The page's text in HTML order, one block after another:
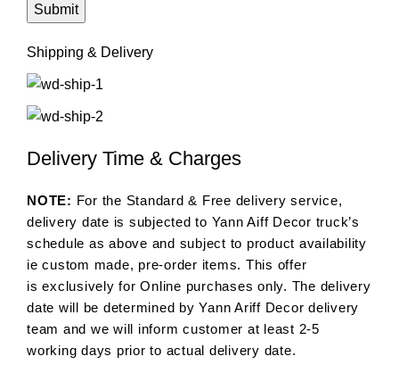
Shipping & Delivery
Delivery Time & Charges
NOTE: For the Standard & Free delivery service,
delivery date is subjected to Yann Aiff Decor truck’s
schedule as above and subject to product availability
ie custom made, pre-order items. This offer
is exclusively for Online purchases only. The delivery
date will be determined by Yann Ariff Decor delivery
team and we will inform customer at least 2-5
working days prior to actual delivery date.